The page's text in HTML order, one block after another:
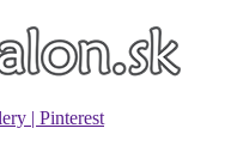
| Pinterest